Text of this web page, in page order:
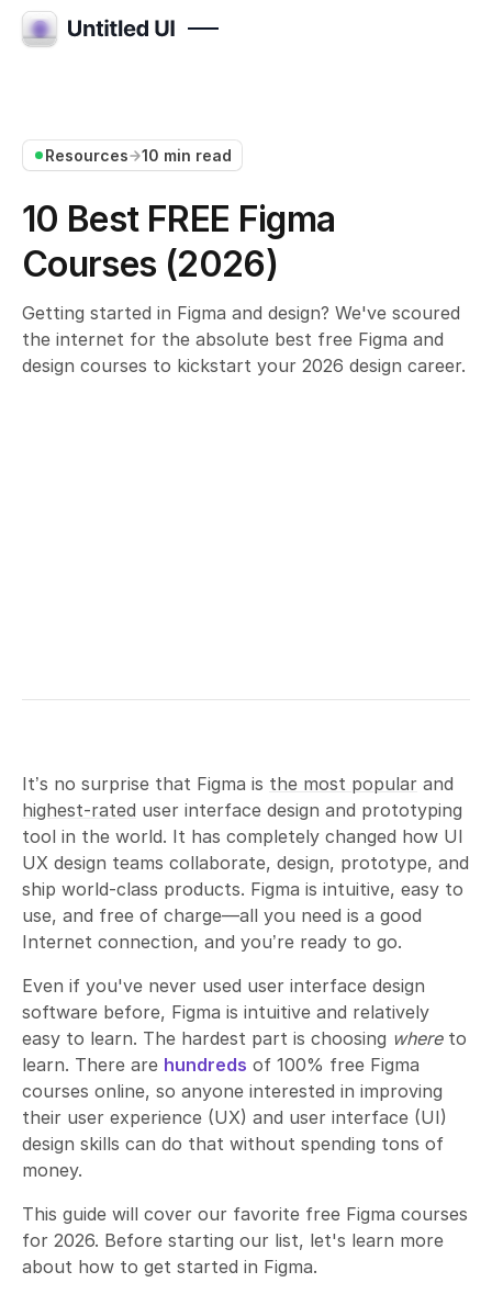
Resources 10 min read
10 Best FREE Figma
Courses (2026)
Getting started in Figma and design? We've scoured
the internet for the absolute best free Figma and
design courses to kickstart your 2026 design career.
It’s no surprise that Figma is the most popular and
highest-rated user interface design and prototyping
tool in the world. It has completely changed how UI
UX design teams collaborate, design, prototype, and
ship world-class products. Figma is intuitive, easy to
use, and free of charge—all you need is a good
Internet connection, and you’re ready to go.
Even if you've never used user interface design
software before, Figma is intuitive and relatively
easy to learn. The hardest part is choosing whereto
learn. There are hundreds of 100% free Figma
courses online, so anyone interested in improving
their user experience (UX) and user interface (UI)
design skills can do that without spending tons of
money.
This guide will cover our favorite free Figma courses
for 2026. Before starting our list, let's learn more
about how to get started in Figma.